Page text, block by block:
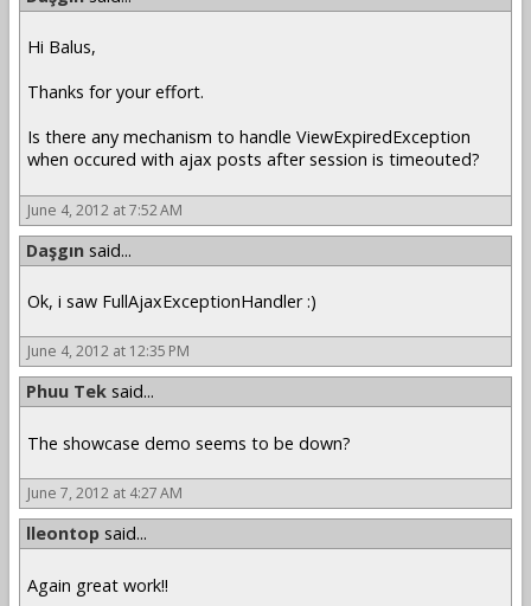
Hi Balus,
Thanks for your effort.
Is there any mechanism to handle ViewExpiredException
when occured with ajax posts after session is timeouted?
June 4, 2012 at 7:52 AM
Daşgın said...
Ok, i saw FullAjaxExceptionHandler :)
June 4, 2012 at 12:35 PM
Phuu Tek said...
The showcase demo seems to be down?
June 7, 2012 at 4:27 AM
lleontop said...
Again great work!!